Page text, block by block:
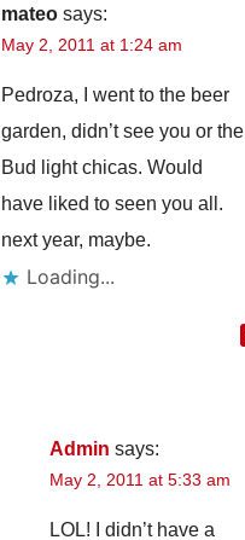
d
e
o
mateo says:
May 2, 2011 at 1:24 am
Pedroza, I went to the beer
garden, didn’t see you or the
Bud light chicas. Would
have liked to seen you all.
next year, maybe.
Loading...
Admin says:
May 2, 2011 at 5:33 am
LOL! I didn’t have a